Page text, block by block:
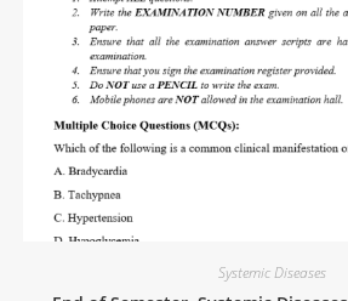
Systemic Diseases